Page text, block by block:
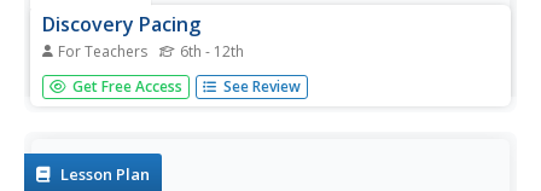
Discovery Pacing
For Teachers 6th - 12th
Young scholars discover strategies for pacing themselves
when running longer distances on a quarter mile track.
Get Free Access See Review
Lesson Plan